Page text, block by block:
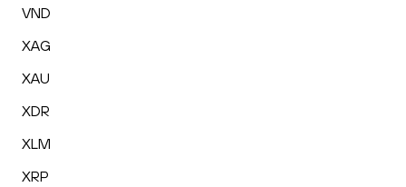
VND
XAG
XAU
XDR
XLM
XRP